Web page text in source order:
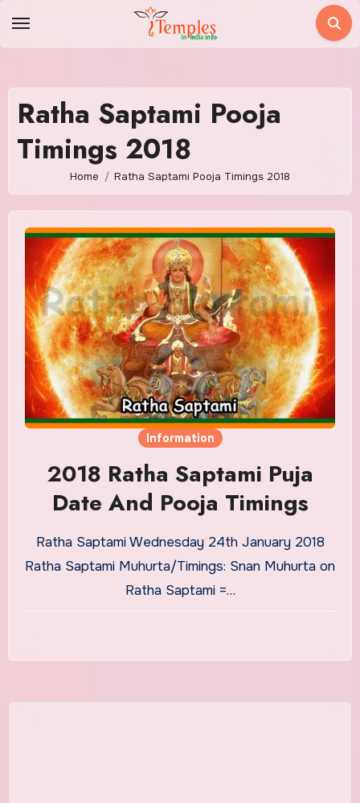
Ratha Saptami Pooja
Timings 2018
Home Ratha Saptami Pooja Timings 2018
Information
2018 Ratha Saptami Puja
Date And Pooja Timings
Ratha Saptami Wednesday 24th January 2018
Ratha Saptami Muhurta/Timings: Snan Muhurta on
Ratha Saptami =…